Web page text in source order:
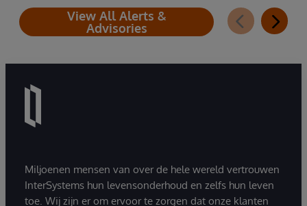
View All Alerts &
Advisories
Miljoenen mensen van over de hele wereld vertrouwen
InterSystems hun levensonderhoud en zelfs hun leven
toe. Wij zijn er om ervoor te zorgen dat onze klanten